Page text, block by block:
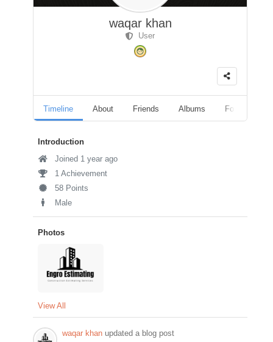
waqar khan
User
Timeline About Friends Albums Followers
Introduction
Joined 1 year ago
1 Achievement
58 Points
Male
Photos
View All
waqar khan updated a blog post